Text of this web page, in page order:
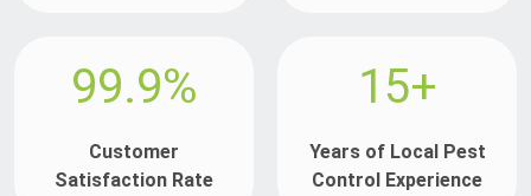
99.9%
Customer
Satisfaction Rate
15+
Years of Local Pest
Control Experience